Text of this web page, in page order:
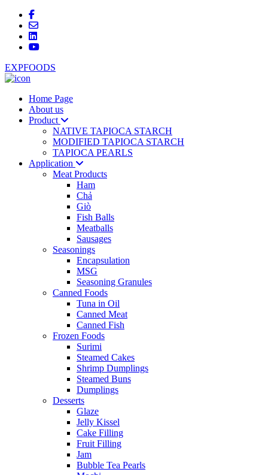
EXPFOODS
Home Page
About us
Product
NATIVE TAPIOCA STARCH
MODIFIED TAPIOCA STARCH
TAPIOCA PEARLS
Application
Meat Products
Ham
Chả
Giò
Fish Balls
Meatballs
Sausages
Seasonings
Encapsulation
MSG
Seasoning Granules
Canned Foods
Tuna in Oil
Canned Meat
Canned Fish
Frozen Foods
Surimi
Steamed Cakes
Shrimp Dumplings
Steamed Buns
Dumplings
Desserts
Glaze
Jelly Kissel
Cake Filling
Fruit Filling
Jam
Bubble Tea Pearls